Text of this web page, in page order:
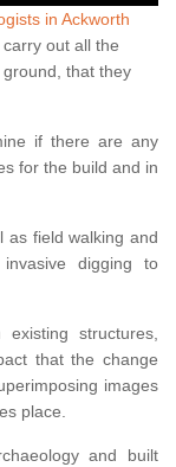
in Ackworth
out all the
that they
if there are any
for the build and in
as field walking and
digging to
structures,
that the change
images
place.
and built